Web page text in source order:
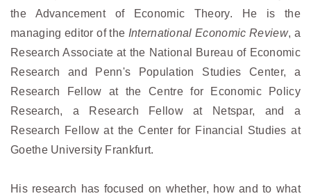
the Advancement of Economic Theory. He is the
managing editor of the International Economic Review, a
Research Associate at the National Bureau of Economic
Research and Penn's Population Studies Center, a
Research Fellow at the Centre for Economic Policy
Research, a Research Fellow at Netspar, and a
Research Fellow at the Center for Financial Studies at
Goethe University Frankfurt.
His research has focused on whether, how and to what